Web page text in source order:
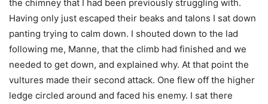
the chimney that I had been previously struggling with.
Having only just escaped their beaks and talons I sat down
panting trying to calm down. I shouted down to the lad
following me, Manne, that the climb had finished and we
needed to get down, and explained why. At that point the
vultures made their second attack. One flew off the higher
ledge circled around and faced his enemy. I sat there